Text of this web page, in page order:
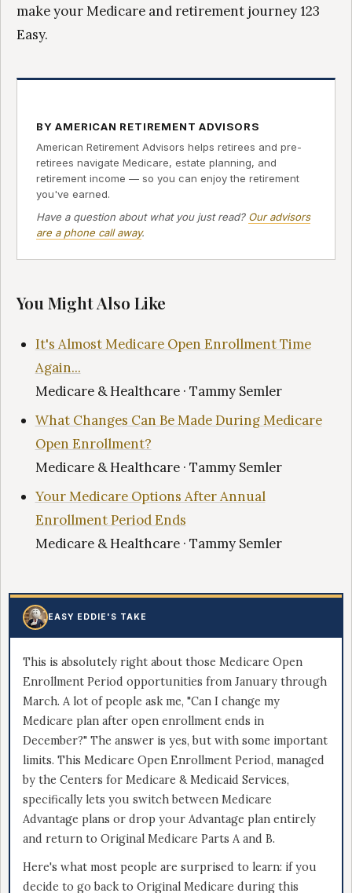
make your Medicare and retirement journey 123
Easy.
BY AMERICAN RETIREMENT ADVISORS
American Retirement Advisors helps retirees and pre-
retirees navigate Medicare, estate planning, and
retirement income — so you can enjoy the retirement
you've earned.
Have a question about what you just read? Our advisors
are a phone call away.
You Might Also Like
It's Almost Medicare Open Enrollment Time
Again...
Medicare & Healthcare · Tammy Semler
What Changes Can Be Made During Medicare
Open Enrollment?
Medicare & Healthcare · Tammy Semler
Your Medicare Options After Annual
Enrollment Period Ends
Medicare & Healthcare · Tammy Semler
EASY EDDIE'S TAKE
This is absolutely right about those Medicare Open
Enrollment Period opportunities from January through
March. A lot of people ask me, "Can I change my
Medicare plan after open enrollment ends in
December?" The answer is yes, but with some important
limits. This Medicare Open Enrollment Period, managed
by the Centers for Medicare & Medicaid Services,
specifically lets you switch between Medicare
Advantage plans or drop your Advantage plan entirely
and return to Original Medicare Parts A and B.
Here's what most people are surprised to learn: if you
decide to go back to Original Medicare during this